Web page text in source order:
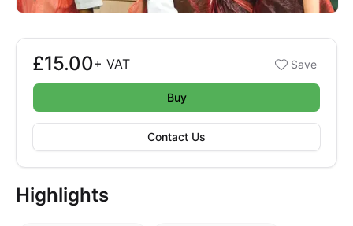
Booking options
£15.00
£15.00
+ VAT Save
Buy
Contact Us
Highlights